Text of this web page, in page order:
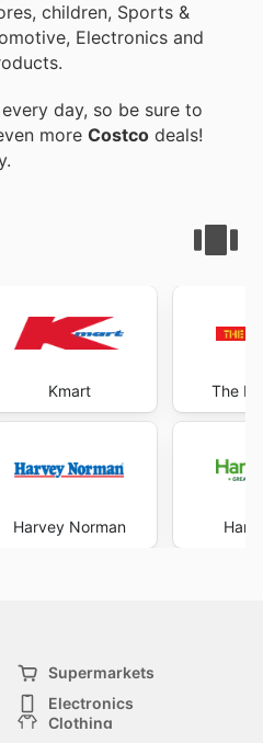
children, Sports &
Electronics and
day, so be sure to
more Costco deals!
Kmart
Harvey Norman
The
Supermarkets
Electronics
Clothing